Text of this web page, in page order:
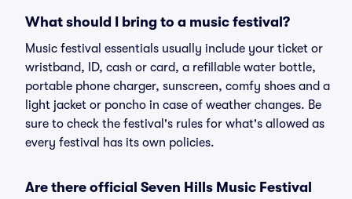
What should I bring to a music festival?
Music festival essentials usually include your ticket or
wristband, ID, cash or card, a refillable water bottle,
portable phone charger, sunscreen, comfy shoes and a
light jacket or poncho in case of weather changes. Be
sure to check the festival's rules for what's allowed as
every festival has its own policies.
Are there official Seven Hills Music Festival